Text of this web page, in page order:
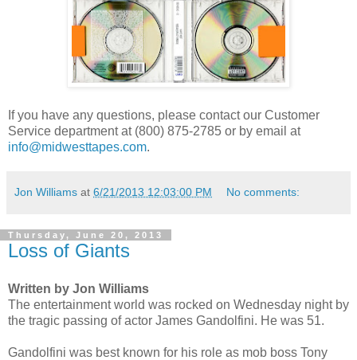
If you have any questions, please contact our Customer
Service department at (800) 875-2785 or by email at
info@midwesttapes.com.
Jon Williams at 6/21/2013 12:03:00 PM No comments:
Thursday, June 20, 2013
Loss of Giants
Written by Jon Williams
The entertainment world was rocked on Wednesday night by
the tragic passing of actor James Gandolfini. He was 51.
Gandolfini was best known for his role as mob boss Tony